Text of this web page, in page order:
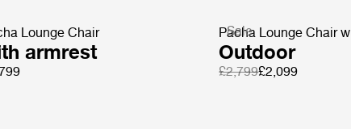
Lounge Chair
armrest
Sale
Pacha Lounge Chair
Outdoor
£2,799£2,099